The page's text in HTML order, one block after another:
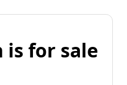
is for sale